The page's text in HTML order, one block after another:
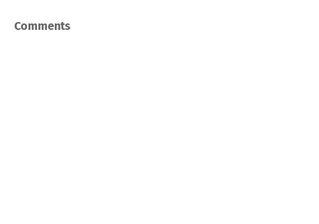
Comments